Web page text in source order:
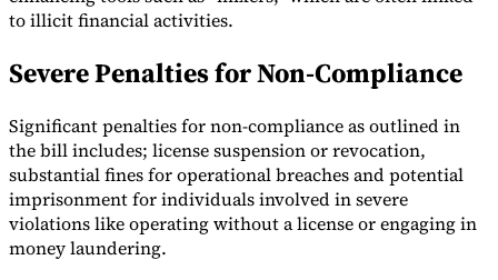
to illicit financial activities.
Severe Penalties for Non-Compliance
Significant penalties for non-compliance as outlined in
the bill includes; license suspension or revocation,
substantial fines for operational breaches and potential
imprisonment for individuals involved in severe
violations like operating without a license or engaging in
money laundering.